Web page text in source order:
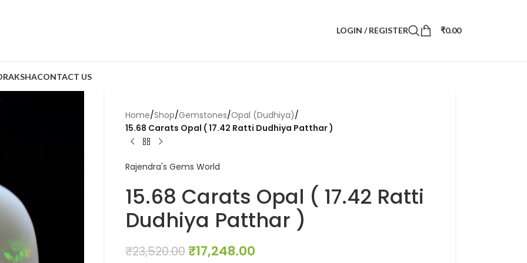
LOGIN / REGISTER ₹0.00
CONTACT US
Home/Shop/Gemstones/Opal (Dudhiya)/
15.68 Carats Opal ( 17.42 Ratti Dudhiya Patthar )
Rajendra's Gems World
15.68 Carats Opal ( 17.42 Ratti
Dudhiya Patthar )
₹23,520.00 ₹17,248.00